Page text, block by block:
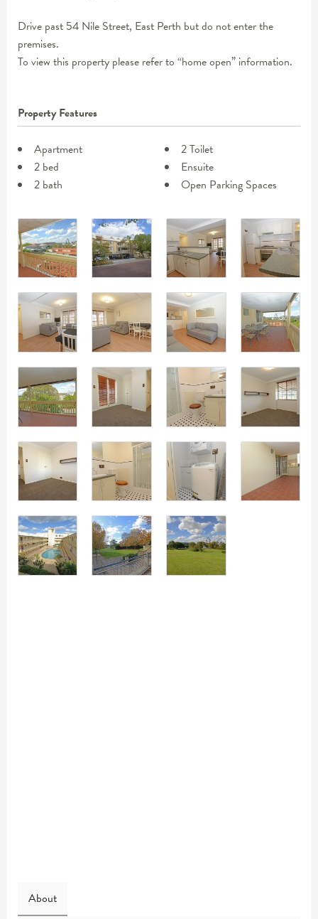
Drive past 54 Nile Street, East Perth but do not enter the
premises.
To view this property please refer to “home open” information.
Property Features
Apartment
2 bed
2 bath
2 Toilet
Ensuite
Open Parking Spaces
About